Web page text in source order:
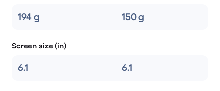
194 g 150 g
Screen size (in)
6.1 6.1